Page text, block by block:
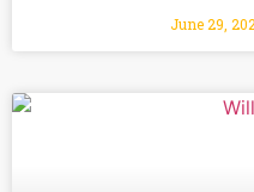
June 29,